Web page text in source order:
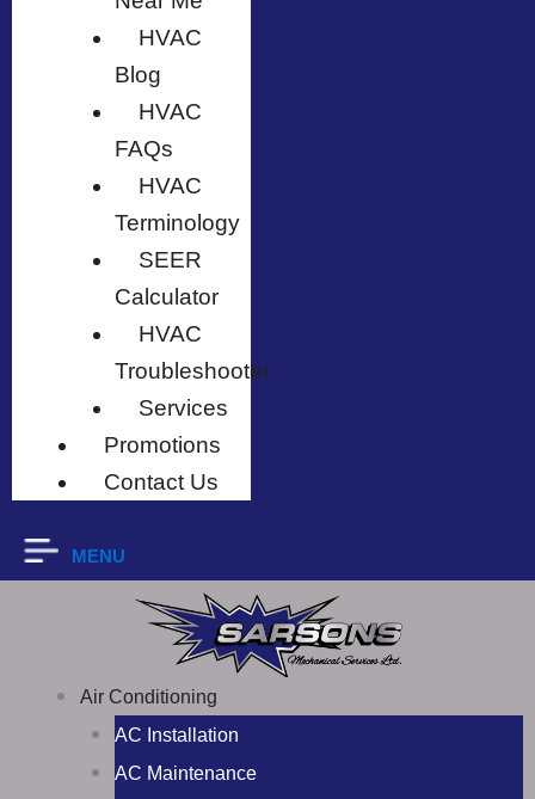
HVAC
Blog
HVAC
FAQs
HVAC
Terminology
SEER
Calculator
HVAC
Troubleshooter
Services
Promotions
Contact Us
MENU
Air Conditioning
AC Installation
AC Maintenance